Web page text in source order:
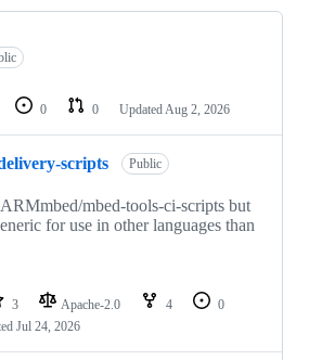
0 0 Updated Aug 2, 2026
scripts Public
mbed-tools-ci-scripts but
for use in other languages than
3 Apache-2.0 4
0
Jul 24, 2026